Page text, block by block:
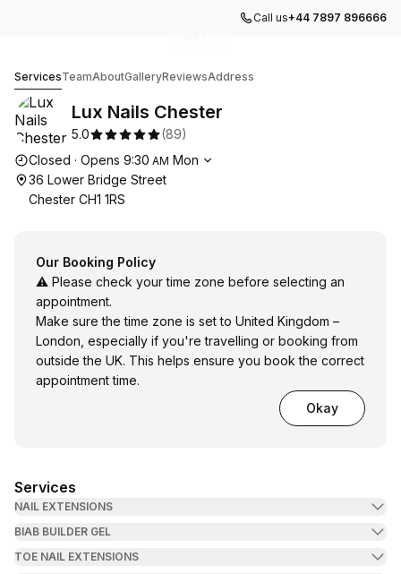
Call us+44 7897 896666
ServicesTeamAboutGalleryReviewsAddress
Lux Nails Chester
5.0 (89)
Opening hours
Closed · Opens 9:30 AM Mon
36 Lower Bridge Street
Chester CH1 1RS
Our Booking Policy
⚠️ Please check your time zone before selecting an
appointment.
Make sure the time zone is set to United Kingdom –
London, especially if you're travelling or booking from
outside the UK. This helps ensure you book the correct
appointment time.
Okay
Services
NAIL EXTENSIONS
BIAB BUILDER GEL
TOE NAIL EXTENSIONS